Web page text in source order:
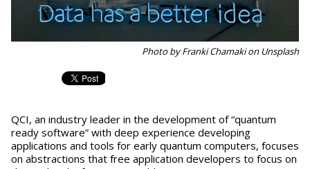
Photo by Franki Chamaki on Unsplash
QCI, an industry leader in the development of “quantum
ready software” with deep experience developing
applications and tools for early quantum computers, focuses
on abstractions that free application developers to focus on